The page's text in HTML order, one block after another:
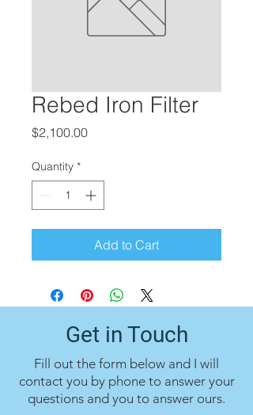
Rebed Iron Filter
$2,100.00Price
Quantity *
Add to Cart
Get in Touch
Fill out the form below and I will
contact you by phone to answer your
questions and you to answer ours.